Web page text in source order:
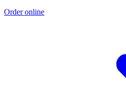
Order online